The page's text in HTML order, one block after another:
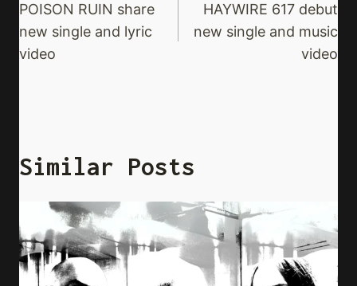
Navigation
POISON RUIN share
new single and lyric
video
HAYWIRE 617 debut
new single and music
video
Similar Posts